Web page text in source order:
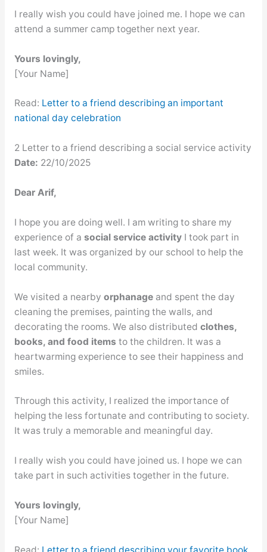
I really wish you could have joined me. I hope we can
attend a summer camp together next year.
Yours lovingly,
[Your Name]
Read: Letter to a friend describing an important
national day celebration
2 Letter to a friend describing a social service activity
Date: 22/10/2025
Dear Arif,
I hope you are doing well. I am writing to share my
experience of a social service activityI took part in
last week. It was organized by our school to help the
local community.
We visited a nearby orphanageand spent the day
cleaning the premises, painting the walls, and
decorating the rooms. We also distributed clothes,
books, and food items to the children. It was a
heartwarming experience to see their happiness and
smiles.
Through this activity, I realized the importance of
helping the less fortunate and contributing to society.
It was truly a memorable and meaningful day.
I really wish you could have joined us. I hope we can
take part in such activities together in the future.
Yours lovingly,
[Your Name]